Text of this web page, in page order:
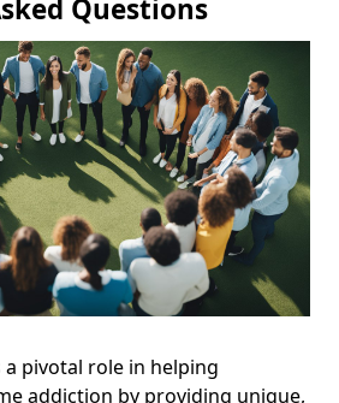
Questions
pivotal role in helping
addiction by providing unique,